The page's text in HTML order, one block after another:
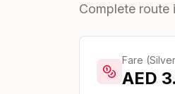
Complete route
Fare
AED